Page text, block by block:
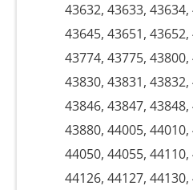
43632, 43633,
43645, 43651,
43774, 43775,
43830, 43831,
43846, 43847,
43880, 44005,
44050, 44055,
44126, 44127,